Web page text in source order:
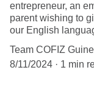
entrepreneur, an
parent wishing to
our English
Team COFIZ
8/11/2024
1 min